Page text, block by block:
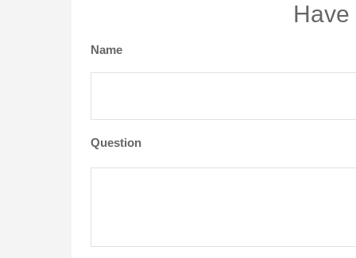
Name
Question